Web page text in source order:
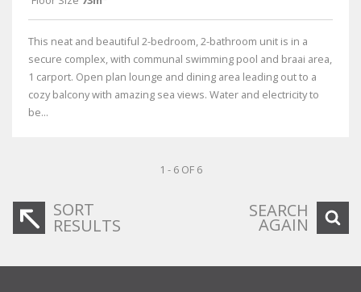
This neat and beautiful 2-bedroom, 2-bathroom unit is in a
secure complex, with communal swimming pool and braai area,
1 carport. Open plan lounge and dining area leading out to a
cozy balcony with amazing sea views. Water and electricity to
be...
1 - 6 OF 6
SORT
RESULTS
SEARCH
AGAIN